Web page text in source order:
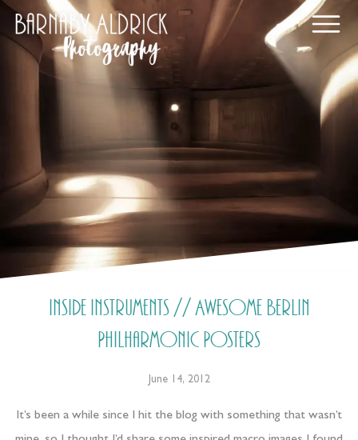
Inside Instruments // Awesome Berlin
Philharmonic Posters
June 14, 2012
It’s been a while since I hit the blog with something that wasn’t